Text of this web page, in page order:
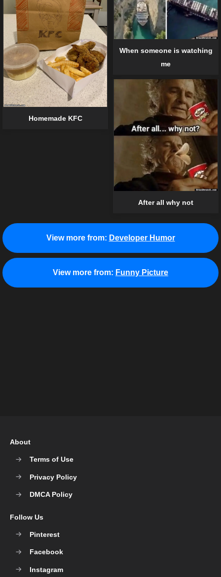
When someone is watching
me
Homemade KFC
After all why not
View more from: Developer Humor
View more from: Funny Picture
About
Terms of Use
Privacy Policy
DMCA Policy
Follow Us
Pinterest
Facebook
Instagram